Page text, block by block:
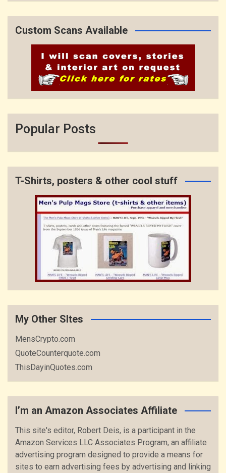
Custom Scans Available
Popular Posts
T-Shirts, posters & other cool stuff
My Other SItes
MensCrypto.com
QuoteCounterquote.com
ThisDayinQuotes.com
I’m an Amazon Associates Affiliate
This site's editor, Robert Deis, is a participant in the
Amazon Services LLC Associates Program, an affiliate
advertising program designed to provide a means for
sites to earn advertising fees by advertising and linking